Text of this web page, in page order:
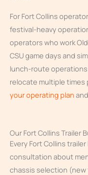
For Fort Collins
festival-heavy
operators who work
CSU game days and
lunch-route
relocate multiple times
your operating plan
Our Fort Collins Trailer
Every Fort Collins
consultation about
chassis selection